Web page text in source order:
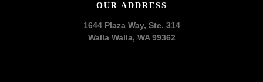
OUR ADDRESS
1644 Plaza Way, Ste. 314
Walla Walla, WA 99362